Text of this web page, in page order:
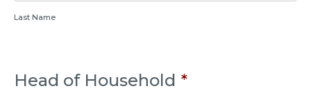
Last Name
Head of Household *